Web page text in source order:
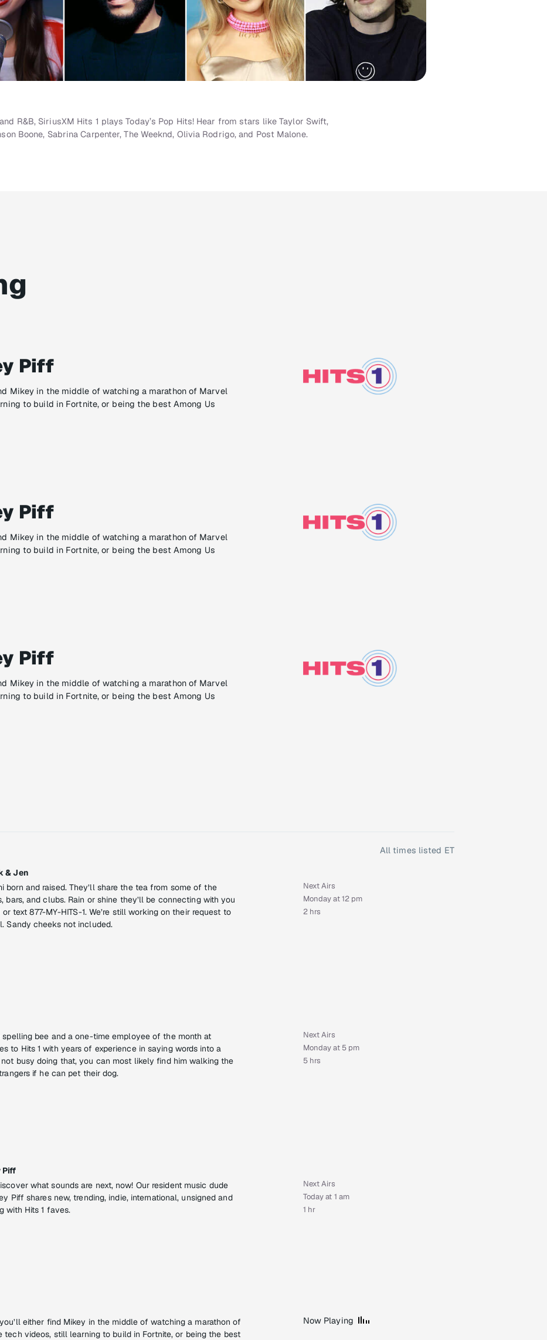
R&B, SiriusXM Hits 1 plays Today’s Pop Hits! Hear from stars like Taylor Swift,
Boone, Sabrina Carpenter, The Weeknd, Olivia Rodrigo, and Post Malone.
Piff
Mikey in the middle of watching a marathon of Marvel
to build in Fortnite, or being the best Among Us
Piff
Mikey in the middle of watching a marathon of Marvel
to build in Fortnite, or being the best Among Us
Piff
Mikey in the middle of watching a marathon of Marvel
to build in Fortnite, or being the best Among Us
All times listed ET
& Jen
born and raised. They’ll share the tea from some of the
bars, and clubs. Rain or shine they’ll be connecting with you
text 877-MY-HITS-1. We’re still working on their request to
Sandy cheeks not included.
Next Airs
Monday at 12 pm
2 hrs
bee and a one-time employee of the month at
to Hits 1 with years of experience in saying words into a
not busy doing that, you can most likely find him walking the
if he can pet their dog.
Next Airs
Monday at 5 pm
5 hrs
Piff
what sounds are next, now! Our resident music dude
Piff shares new, trending, indie, international, unsigned and
with Hits 1 faves.
Next Airs
Today at 1 am
1 hr
either find Mikey in the middle of watching a marathon of
tech videos, still learning to build in Fortnite, or being the best
Now Playing